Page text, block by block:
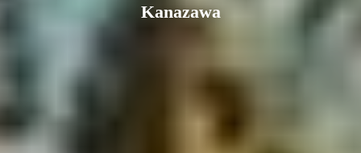
Kanazawa